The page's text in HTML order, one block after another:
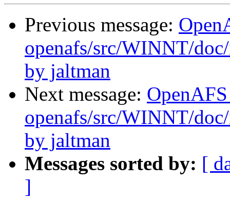
Previous message:
openafs/src/WINNT/
by jaltman
Next message:
openafs/src/WINNT/
by jaltman
Messages sorted by: [
]